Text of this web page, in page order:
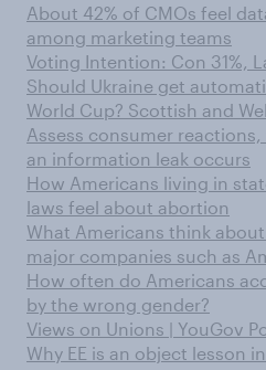
About 42% of CMOs feel
among marketing teams
Voting Intention: Con 31%,
Should Ukraine get
World Cup? Scottish and
Assess consumer
an information leak occurs
How Americans living in
laws feel about abortion
What Americans think
major companies such as
How often do Americans
by the wrong gender?
Views on Unions | YouGov
Why EE is an object lesson